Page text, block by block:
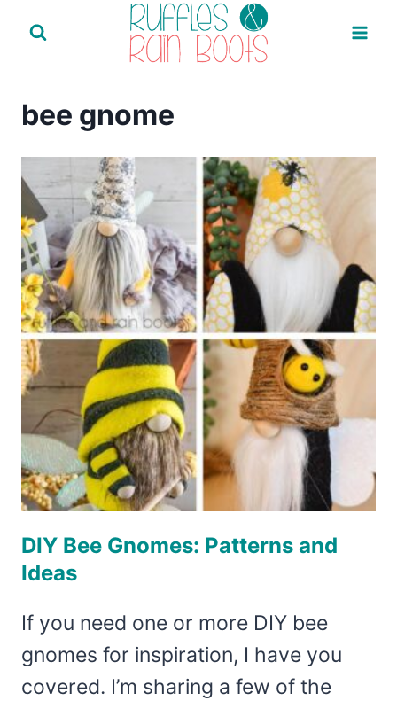
bee gnome
DIY Bee Gnomes: Patterns and
Ideas
If you need one or more DIY bee
gnomes for inspiration, I have you
covered. I’m sharing a few of the